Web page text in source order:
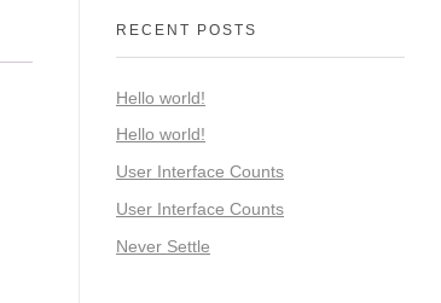
RECENT POSTS
Hello world!
Hello world!
User Interface Counts
User Interface Counts
Never Settle